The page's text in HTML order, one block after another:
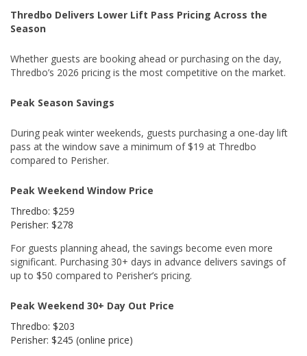
Thredbo Delivers Lower Lift Pass Pricing Across the
Season
Whether guests are booking ahead or purchasing on the day,
Thredbo’s 2026 pricing is the most competitive on the market.
Peak Season Savings
During peak winter weekends, guests purchasing a one-day lift
pass at the window save a minimum of $19 at Thredbo
compared to Perisher.
Peak Weekend Window Price
Thredbo: $259
Perisher: $278
For guests planning ahead, the savings become even more
significant. Purchasing 30+ days in advance delivers savings of
up to $50 compared to Perisher’s pricing.
Peak Weekend 30+ Day Out Price
Thredbo: $203
Perisher: $245 (online price)